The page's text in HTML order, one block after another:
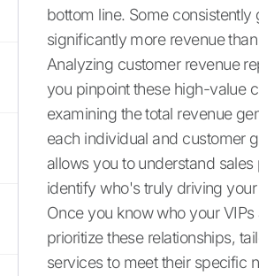
bottom line. Some consistently
significantly more revenue
Analyzing customer revenue
you pinpoint these high-value
examining the total revenue
each individual and customer
allows you to understand sales
identify who's truly driving
Once you know who your VIPs
prioritize these relationships,
services to meet their specific